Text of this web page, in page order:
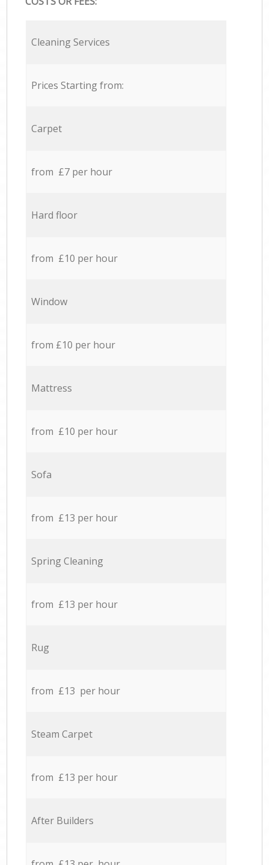
Cleaning Services
Prices Starting from:
Carpet
from £7 per hour
Hard floor
from £10 per hour
Window
from £10 per hour
Mattress
from £10 per hour
Sofa
from £13 per hour
Spring Cleaning
from £13 per hour
Rug
from £13 per hour
Steam Carpet
from £13 per hour
After Builders